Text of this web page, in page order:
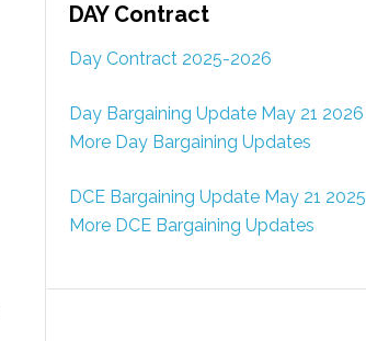
DAY Contract
Day Contract 2025-2026
Day Bargaining Update May 21 2026
More Day Bargaining Updates
DCE Bargaining Update May 21 2025
More DCE Bargaining Updates